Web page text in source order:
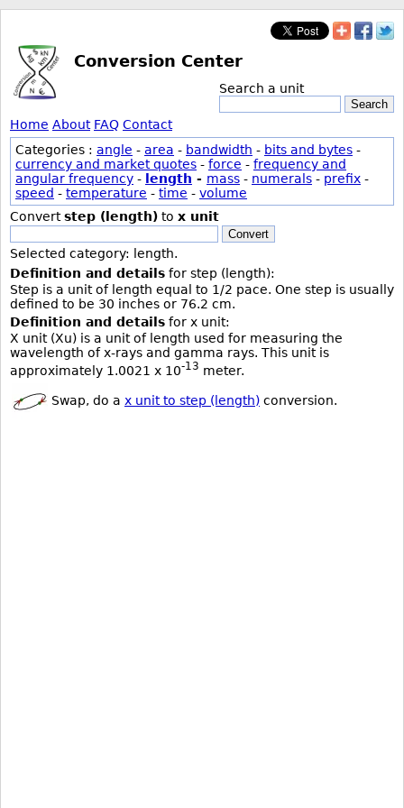
Conversion Center
Search a unit
Search
Home About FAQ Contact
Categories : angle - area - bandwidth - bits and bytes -
currency and market quotes - force - frequency and
angular frequency - length - mass - numerals - prefix -
speed - temperature - time - volume
Convertstep (length) to x unit
Convert
Selected category: length.
Definition and details for step (length):
Step is a unit of length equal to 1/2 pace. One step is usually
defined to be 30 inches or 76.2 cm.
Definition and details for x unit:
X unit (Xu) is a unit of length used for measuring the
wavelength of x-rays and gamma rays. This unit is
approximately 1.0021 x 10-13 meter.
Swap, do a x unit to step (length) conversion.